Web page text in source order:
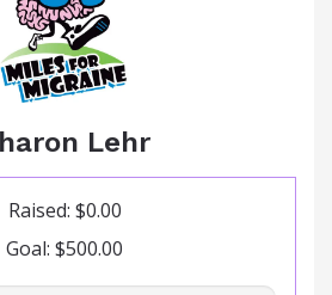
Lehr
Raised: $0.00
Goal: $500.00